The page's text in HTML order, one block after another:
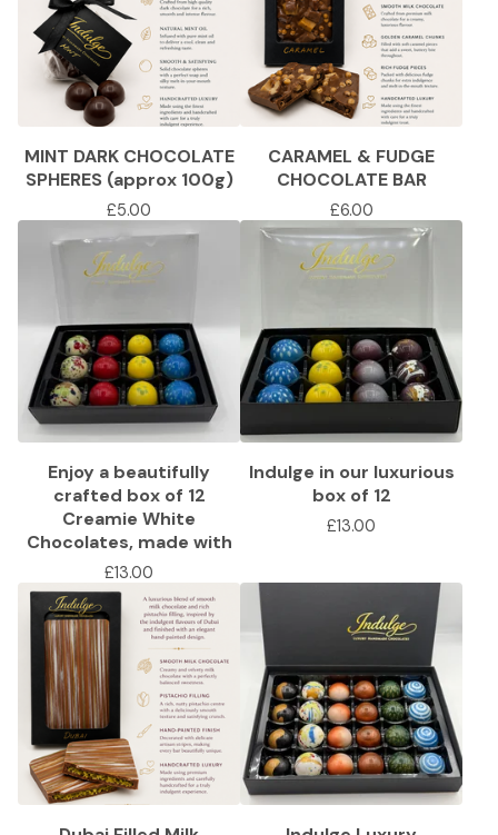
MINT DARK CHOCOLATE
SPHERES (approx 100g)
£5.00
CARAMEL & FUDGE
CHOCOLATE BAR
£6.00
Enjoy a beautifully
crafted box of 12
Creamie White
Chocolates, made with
£13.00
Indulge in our luxurious
box of 12
£13.00